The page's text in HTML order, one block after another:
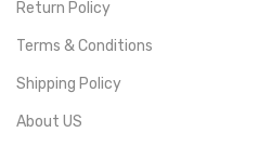
Return Policy
Terms & Conditions
Shipping Policy
About US